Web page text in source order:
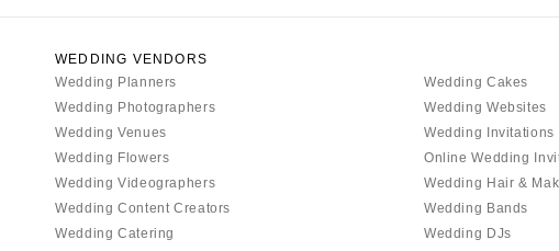
WEDDING VENDORS
Wedding Planners
Wedding Photographers
Wedding Venues
Wedding Flowers
Wedding Videographers
Wedding Content Creators
Wedding Catering
Wedding Cakes
Wedding Websites
Wedding Invitations
Online Wedding
Wedding Hair &
Wedding Bands
Wedding DJs